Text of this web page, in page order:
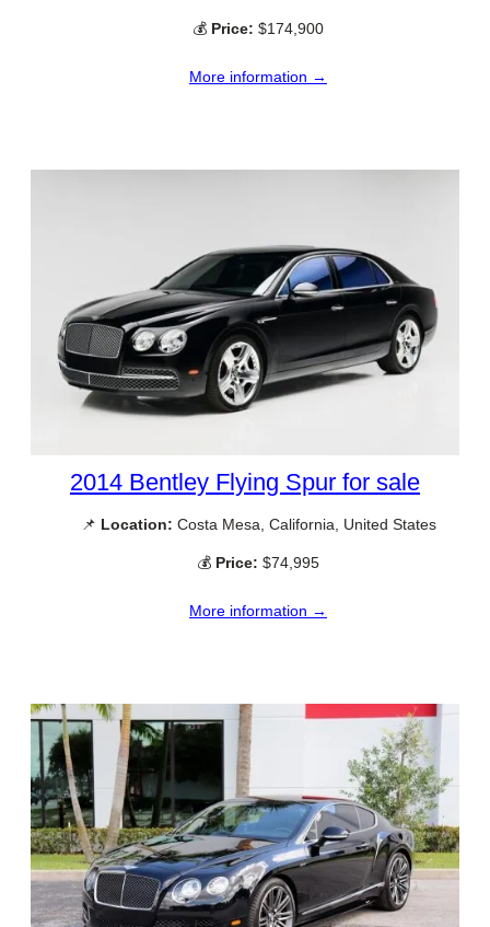
💰 Price: $174,900
More information →
2014 Bentley Flying Spur for sale
📌 Location: Costa Mesa, California, United States
💰 Price: $74,995
More information →